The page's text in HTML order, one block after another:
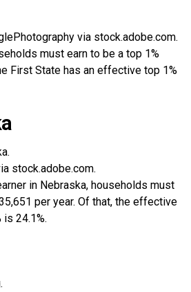
via stock.adobe.com.
must earn to be a top 1%
First State has an effective top 1%
stock.adobe.com.
in Nebraska, households must
per year. Of that, the effective
24.1%.